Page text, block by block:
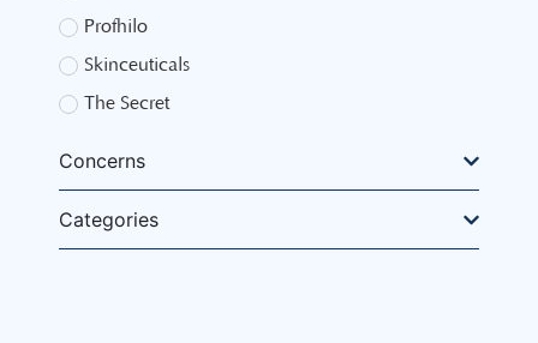
Profhilo
Skinceuticals
The Secret
Concerns
Categories